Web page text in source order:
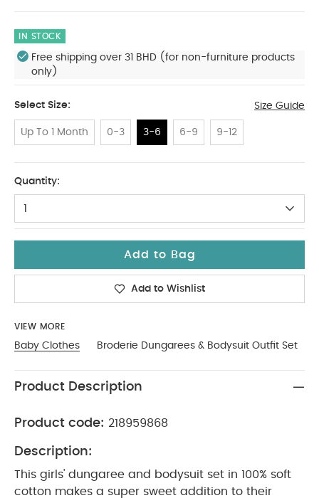
IN STOCK
Free shipping over 31 BHD (for non-furniture products
only)
Select Size: Size Guide
Up To 1 Month 0-3 3-6 6-9 9-12
Quantity:
1
Add to Bag
Add to Wishlist
VIEW MORE
Baby Clothes Broderie Dungarees & Bodysuit Outfit Set
Product Description
Product code: 218959868
Description:
This girls' dungaree and bodysuit set in 100% soft
cotton makes a super sweet addition to their